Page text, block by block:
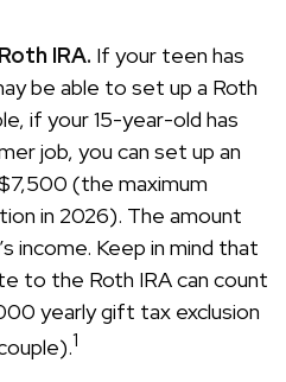
IRA. If your teen has
be able to set up a Roth
if your 15-year-old has
job, you can set up an
(the maximum
in 2026). The amount
income. Keep in mind that
to the Roth IRA can count
yearly gift tax exclusion
1